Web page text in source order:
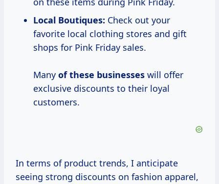
Local Boutiques: Check out your
favorite local clothing stores and gift
shops for Pink Friday sales.
Many of these businesses will offer
exclusive discounts to their loyal
customers.
In terms of product trends, I anticipate
seeing strong discounts on fashion apparel,